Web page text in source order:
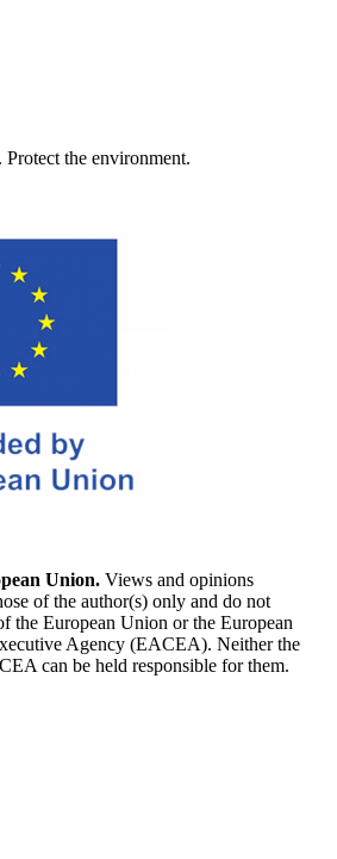
the environment.
Union. Views and opinions
of the author(s) only and do not
the European Union or the European
Agency (EACEA). Neither the
can be held responsible for them.